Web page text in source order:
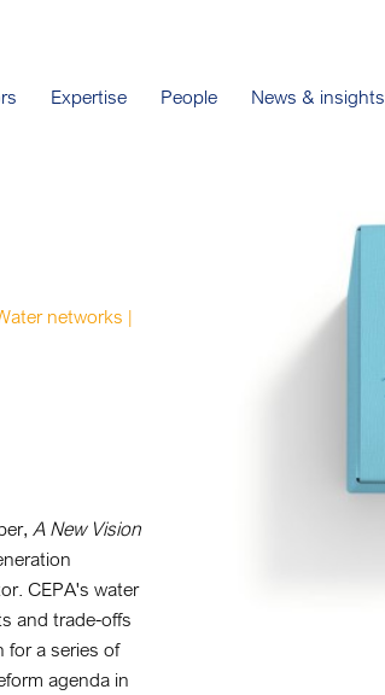
Expertise People News & insights
networks |
A New Vision
CEPA's water
and trade-offs
for a series of
agenda in